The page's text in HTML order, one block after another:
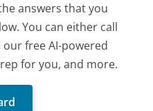
answers that you
You can either call
free AI-powered
for you, and more.